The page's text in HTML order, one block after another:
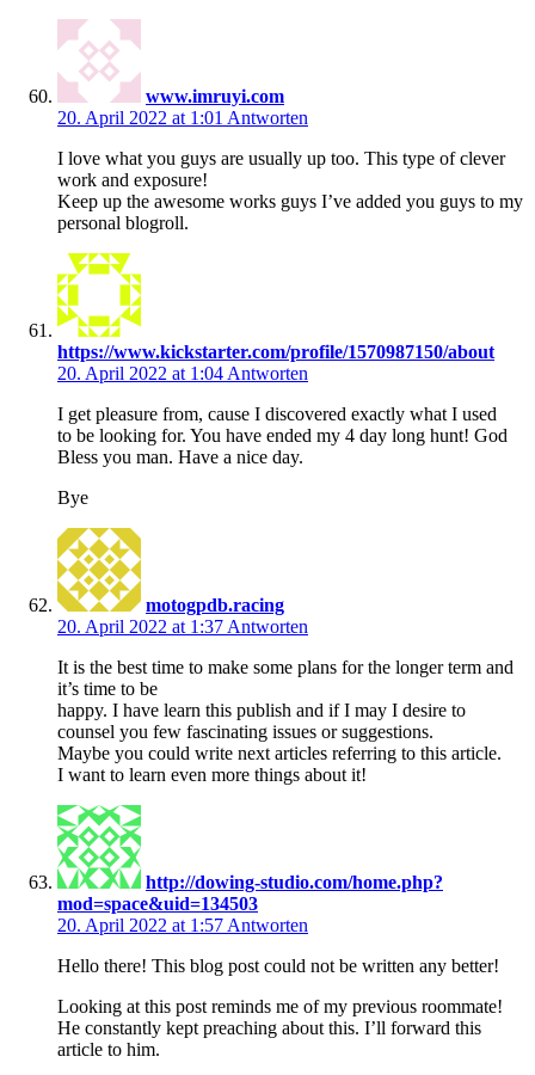
www.imruyi.com
20. April 2022 at 1:01 Antworten
I love what you guys are usually up too. This type of clever
work and exposure!
Keep up the awesome works guys I’ve added you guys to my
personal blogroll.
https://www.kickstarter.com/profile/1570987150/about
20. April 2022 at 1:04 Antworten
I get pleasure from, cause I discovered exactly what I used
to be looking for. You have ended my 4 day long hunt! God
Bless you man. Have a nice day.
Bye
motogpdb.racing
20. April 2022 at 1:37 Antworten
It is the best time to make some plans for the longer term and
it’s time to be
happy. I have learn this publish and if I may I desire to
counsel you few fascinating issues or suggestions.
Maybe you could write next articles referring to this article.
I want to learn even more things about it!
http://dowing-studio.com/home.php?
mod=space&uid=134503
20. April 2022 at 1:57 Antworten
Hello there! This blog post could not be written any better!
Looking at this post reminds me of my previous roommate!
He constantly kept preaching about this. I’ll forward this
article to him.